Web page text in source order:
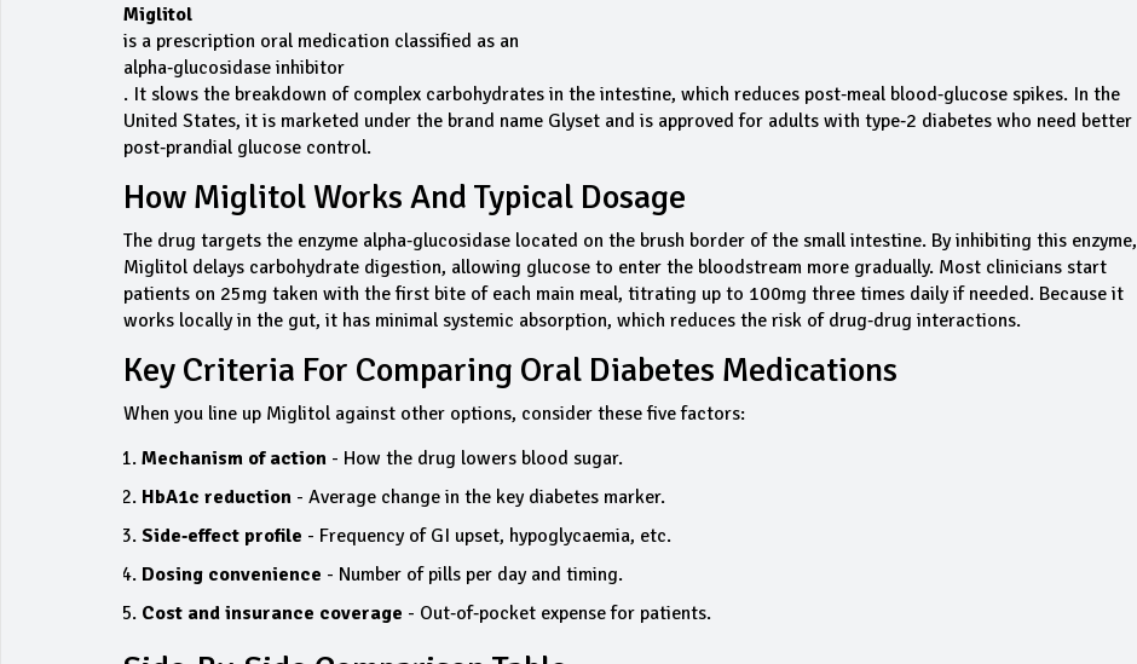
Miglitol
is a prescription oral medication classified as an
alpha‑glucosidase inhibitor
. It slows the breakdown of complex carbohydrates in the intestine, which reduces post‑meal blood‑glucose spikes. In the
United States, it is marketed under the brand name Glyset and is approved for adults with type‑2 diabetes who need better
post‑prandial glucose control.
How Miglitol Works And Typical Dosage
The drug targets the enzyme alpha‑glucosidase located on the brush border of the small intestine. By inhibiting this enzyme,
Miglitol delays carbohydrate digestion, allowing glucose to enter the bloodstream more gradually. Most clinicians start
patients on 25mg taken with the first bite of each main meal, titrating up to 100mg three times daily if needed. Because it
works locally in the gut, it has minimal systemic absorption, which reduces the risk of drug‑drug interactions.
Key Criteria For Comparing Oral Diabetes Medications
When you line up Miglitol against other options, consider these five factors:
Mechanism of action - How the drug lowers blood sugar.
HbA1c reduction - Average change in the key diabetes marker.
Side‑effect profile - Frequency of GI upset, hypoglycaemia, etc.
Dosing convenience - Number of pills per day and timing.
Cost and insurance coverage - Out‑of‑pocket expense for patients.